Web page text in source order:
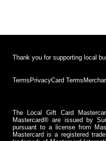
Thank you for supporting local
Terms PrivacyCard Terms
The Local Gift Card
Mastercard® are issued by
pursuant to a license from
Mastercard is a registered